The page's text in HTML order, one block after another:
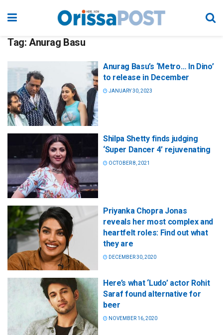
Tag: Anurag Basu
Anurag Basu’s ‘Metro… In Dino’
to release in December
JANUARY 30, 2023
Shilpa Shetty finds judging
‘Super Dancer 4’ rejuvenating
OCTOBER 8, 2021
Priyanka Chopra Jonas
reveals her most complex and
heartfelt roles: Find out what
they are
DECEMBER 30, 2020
Here’s what ‘Ludo’ actor Rohit
Saraf found alternative for
beer
NOVEMBER 16, 2020